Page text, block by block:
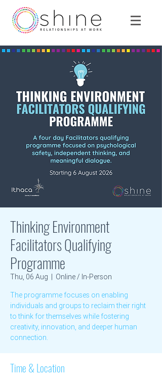
Thinking Environment
Facilitators Qualifying
Programme
Thu, 06 Aug
  |
Online / In-Person
The programme focuses on enabling
individuals and groups to reclaim their right
to think for themselves while fostering
creativity, innovation, and deeper human
connection.
Time & Location